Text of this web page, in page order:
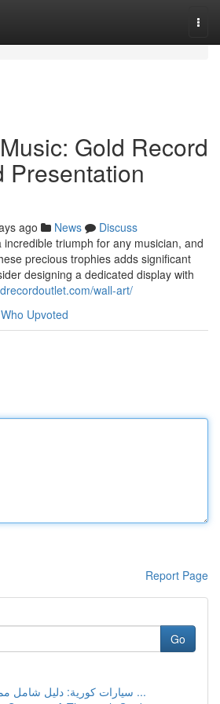
Gold Record
Presentation
ago News
Discuss
triumph for any musician, and
precious trophies adds significant
designing a dedicated display with
wall-art/
Who Upvoted
Report Page
Go
سيارات كورية: دليل شامل مميز للموديلات و ...